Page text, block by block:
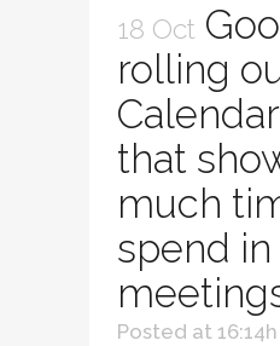
18 Oct
rolling
that
much
spend in
Posted at 16:14h